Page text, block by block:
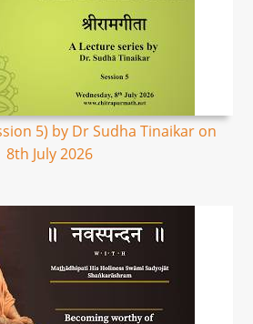
5) by Dr Sudha Tinaikar on
8th July 2026